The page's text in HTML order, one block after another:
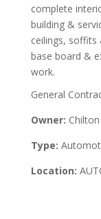
complete
building &
ceilings,
base board &
work.
General
Owner:
Type:
Location: